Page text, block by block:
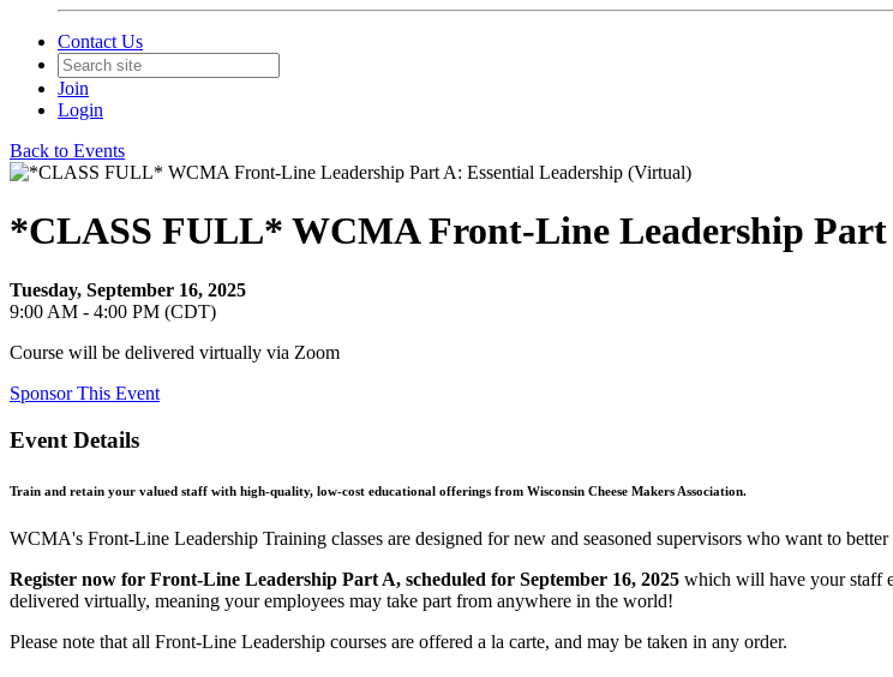
Contact Us
Join
Login
Back to Events
*CLASS FULL* WCMA Front-Line Leadership
Tuesday, September 16, 2025
9:00 AM - 4:00 PM (CDT)
Course will be delivered virtually via Zoom
Sponsor This Event
Event Details
Train and retain your valued staff with high-quality, low-cost educational offerings from Wisconsin Cheese Makers Association.
WCMA's Front-Line Leadership Training classes are designed for new and seasoned supervisors who want to
Register now for Front-Line Leadership Part A, scheduled for September 16, 2025 which will have your staff
delivered virtually, meaning your employees may take part from anywhere in the world!
Please note that all Front-Line Leadership courses are offered a la carte, and may be taken in any order.